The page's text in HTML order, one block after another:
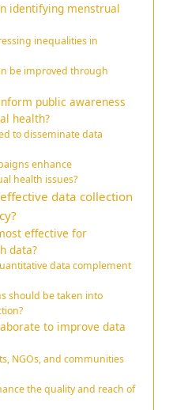
identifying menstrual
inequalities in
be improved through
public awareness
health?
to disseminate data
enhance
health issues?
data collection
effective for
data?
data complement
should be taken into
to improve data
NGOs, and communities
the quality and reach of